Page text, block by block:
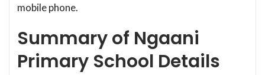
mobile phone.
Summary of Ngaani
Primary School Details